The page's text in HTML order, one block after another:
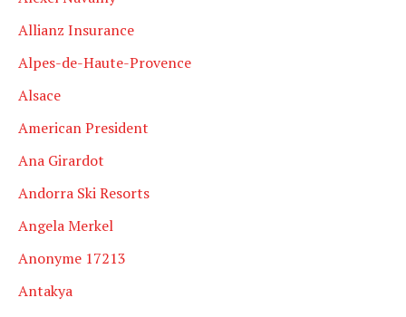
Allianz Insurance
Alpes-de-Haute-Provence
Alsace
American President
Ana Girardot
Andorra Ski Resorts
Angela Merkel
Anonyme 17213
Antakya